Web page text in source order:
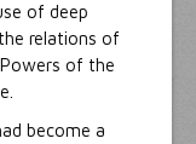
of deep
relations of
of the
become a